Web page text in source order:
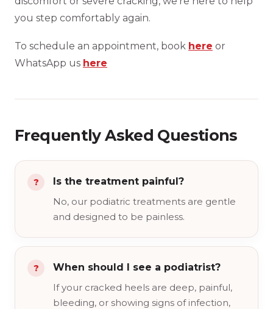
you step comfortably again.
To schedule an appointment, book here or
WhatsApp us here
Frequently Asked Questions
Is the treatment painful?
No, our podiatric treatments are gentle
and designed to be painless.
When should I see a podiatrist?
If your cracked heels are deep, painful,
bleeding, or showing signs of infection,